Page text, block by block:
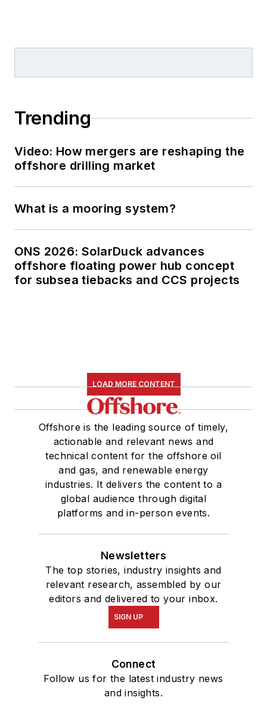
Trending
Video: How mergers are reshaping the
offshore drilling market
What is a mooring system?
ONS 2026: SolarDuck advances
offshore floating power hub concept
for subsea tiebacks and CCS projects
LOAD MORE CONTENT
Offshore is the leading source of timely,
actionable and relevant news and
technical content for the offshore oil
and gas, and renewable energy
industries. It delivers the content to a
global audience through digital
platforms and in-person events.
Newsletters
The top stories, industry insights and
relevant research, assembled by our
editors and delivered to your inbox.
SIGN UP
Connect
Follow us for the latest industry news
and insights.